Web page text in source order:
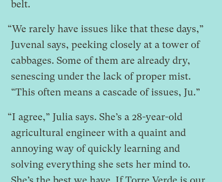
belt.
“We rarely have issues like that these days,”
Juvenal says, peeking closely at a tower of
cabbages. Some of them are already dry,
senescing under the lack of proper mist.
“This often means a cascade of issues, Ju.”
“I agree,” Julia says. She’s a 28-year-old
agricultural engineer with a quaint and
annoying way of quickly learning and
solving everything she sets her mind to.